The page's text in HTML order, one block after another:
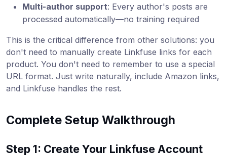
Multi-author support: Every author's posts are
processed automatically—no training required
This is the critical difference from other solutions: you
don't need to manually create Linkfuse links for each
product. You don't need to remember to use a special
URL format. Just write naturally, include Amazon links,
and Linkfuse handles the rest.
Complete Setup Walkthrough
Step 1: Create Your Linkfuse Account